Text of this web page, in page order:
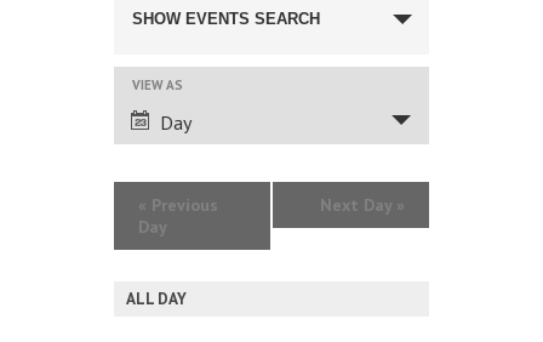
SEARCH
NAVIGATION
SHOW EVENTS SEARCH
EVENT
VIEWS
NAVIGATION
VIEW AS
Day
« Previous
Day
Next Day »
ALL DAY